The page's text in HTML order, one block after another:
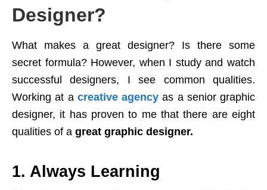
Designer?
What makes a great designer? Is there some
secret formula? However, when I study and watch
successful designers, I see common qualities.
Working at a creative agencyas a senior graphic
designer, it has proven to me that there are eight
qualities of a great graphic designer.
1. Always Learning